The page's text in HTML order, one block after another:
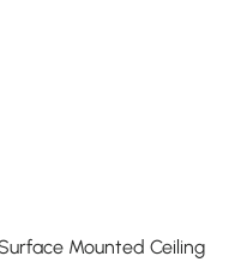
Surface Mounted Ceiling